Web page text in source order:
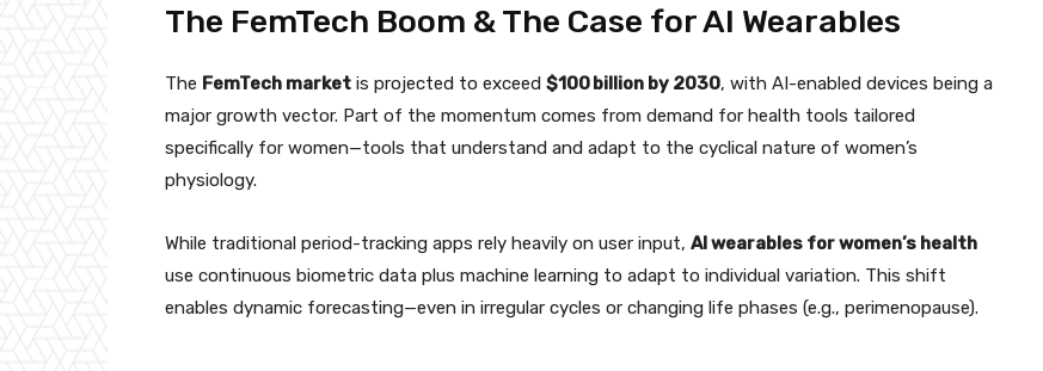
The FemTech Boom & The Case for AI Wearables
The FemTech market is projected to exceed $100 billion by 2030, with AI-enabled devices being a
major growth vector. Part of the momentum comes from demand for health tools tailored
specifically for women—tools that understand and adapt to the cyclical nature of women’s
physiology.
While traditional period-tracking apps rely heavily on user input, AI wearables for women’s health
use continuous biometric data plus machine learning to adapt to individual variation. This shift
enables dynamic forecasting—even in irregular cycles or changing life phases (e.g., perimenopause).